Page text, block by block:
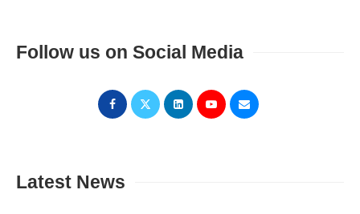
Follow us on Social Media
Latest News